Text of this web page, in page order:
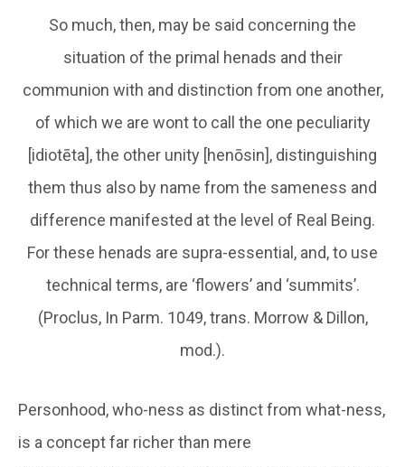
So much, then, may be said concerning the
situation of the primal henads and their
communion with and distinction from one another,
of which we are wont to call the one peculiarity
[idiotēta], the other unity [henōsin], distinguishing
them thus also by name from the sameness and
difference manifested at the level of Real Being.
For these henads are supra-essential, and, to use
technical terms, are ‘flowers’ and ‘summits’.
(Proclus, In Parm. 1049, trans. Morrow & Dillon,
mod.).
Personhood, who-ness as distinct from what-ness,
is a concept far richer than mere